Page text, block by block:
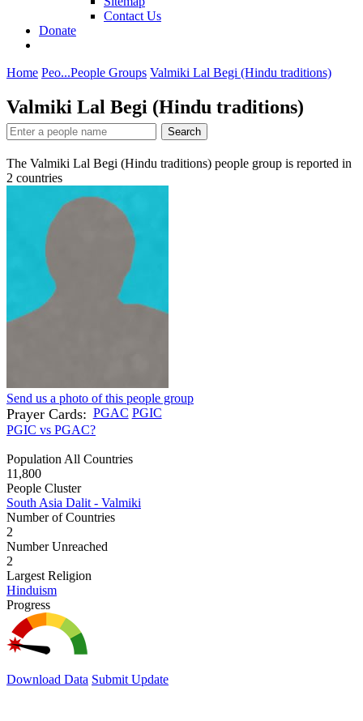
Contact Us
Donate
Home Peo...People Groups Valmiki Lal Begi (Hindu traditions)
Valmiki Lal Begi (Hindu traditions)
Search
The Valmiki Lal Begi (Hindu traditions) people group is reported in
2 countries
Send us a photo of this people group
Prayer Cards: PGAC PGIC
PGIC vs PGAC?
Population All Countries
11,800
People Cluster
South Asia Dalit - Valmiki
Number of Countries
2
Number Unreached
2
Largest Religion
Hinduism
Progress
Download Data Submit Update